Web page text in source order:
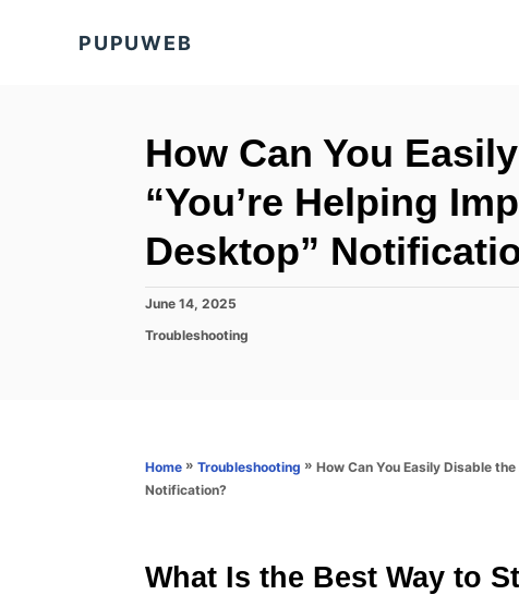
PUPUWEB
How Can You
“You’re Helping
Desktop”
P
s
June 14, 2025
C
r
e
Troubleshooting
Home » Troubleshooting » How Can You Easily Disable
Notification?
What Is the Best Way to